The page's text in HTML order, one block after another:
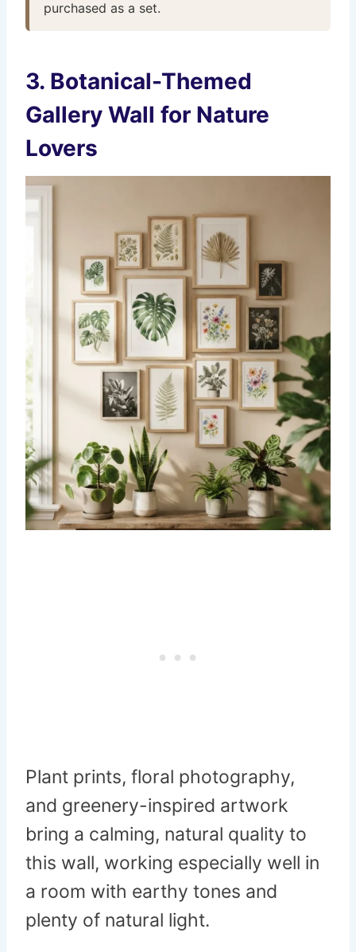
purchased as a set.
3. Botanical-Themed
Gallery Wall for Nature
Lovers
Plant prints, floral photography,
and greenery-inspired artwork
bring a calming, natural quality to
this wall, working especially well in
a room with earthy tones and
plenty of natural light.